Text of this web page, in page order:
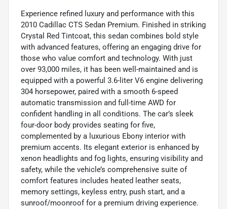
Experience refined luxury and performance with this
2010 Cadillac CTS Sedan Premium. Finished in striking
Crystal Red Tintcoat, this sedan combines bold style
with advanced features, offering an engaging drive for
those who value comfort and technology. With just
over 93,000 miles, it has been well-maintained and is
equipped with a powerful 3.6-liter V6 engine delivering
304 horsepower, paired with a smooth 6-speed
automatic transmission and full-time AWD for
confident handling in all conditions. The car’s sleek
four-door body provides seating for five,
complemented by a luxurious Ebony interior with
premium accents. Its elegant exterior is enhanced by
xenon headlights and fog lights, ensuring visibility and
safety, while the vehicle’s comprehensive suite of
comfort features includes heated leather seats,
memory settings, keyless entry, push start, and a
sunroof/moonroof for a premium driving experience.